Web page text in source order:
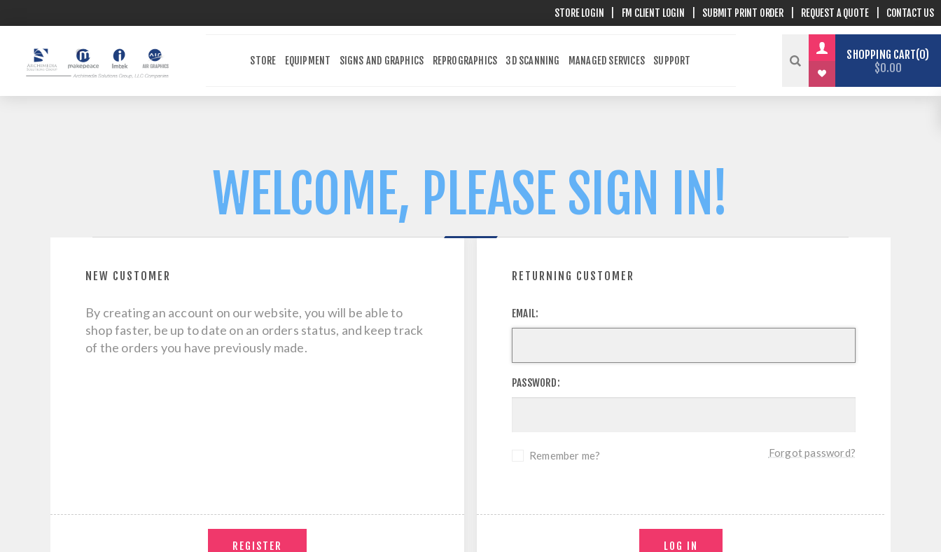
STORE LOGIN FM CLIENT LOGIN SUBMIT PRINT ORDER REQUEST A QUOTE CONTACT US
STORE EQUIPMENT SIGNS AND GRAPHICS REPROGRAPHICS 3D SCANNING MANAGED SERVICES SUPPORT SHOPPING CART 0
$0.00
WELCOME, PLEASE SIGN IN!
NEW CUSTOMER
By creating an account on our website, you will be able to
shop faster, be up to date on an orders status, and keep track
of the orders you have previously made.
RETURNING CUSTOMER
EMAIL:
PASSWORD:
Remember me? Forgot password?